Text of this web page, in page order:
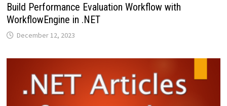
Build Performance Evaluation Workflow with
WorkflowEngine in .NET
December 12, 2023